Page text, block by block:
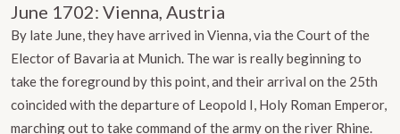
June 1702: Vienna, Austria
By late June, they have arrived in Vienna, via the Court of the
Elector of Bavaria at Munich. The war is really beginning to
take the foreground by this point, and their arrival on the 25th
coincided with the departure of Leopold I, Holy Roman Emperor,
marching out to take command of the army on the river Rhine.